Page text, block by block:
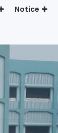
Notice